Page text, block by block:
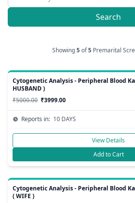
Search
Showing5of5 Premarital
Cytogenetic Analysis - Peripheral Blood
HUSBAND )
₹5000.00 ₹3999.00
Reports in: 10 DAYS
View Details
Add to Cart
Cytogenetic Analysis - Peripheral Blood
( WIFE )